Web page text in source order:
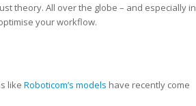
theory. All over the globe – and especially in
your workflow.
like Roboticom’s models have recently come